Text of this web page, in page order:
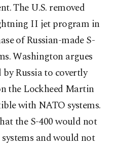
The U.S. removed
II jet program in
of Russian-made S-
Washington argues
by Russia to covertly
the Lockheed Martin
with NATO systems.
the S-400 would not
and would not